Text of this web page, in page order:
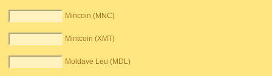
Mincoin (MNC)
Mintcoin (XMT)
Moldave Leu (MDL)